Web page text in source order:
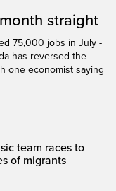
straight
75,000 jobs in July -
has reversed the
one economist saying
team races to
of migrants